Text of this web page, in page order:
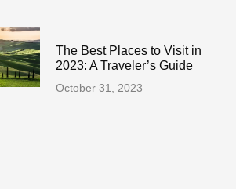
The Best Places to Visit in
2023: A Traveler’s Guide
October 31, 2023